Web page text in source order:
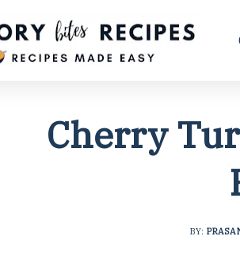
Cherry
BY: